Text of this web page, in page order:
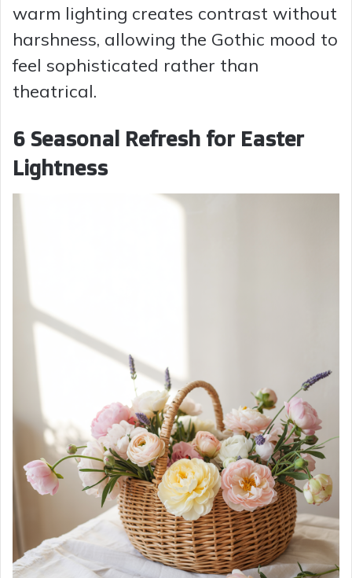
warm lighting creates contrast without
harshness, allowing the Gothic mood to
feel sophisticated rather than
theatrical.
6 Seasonal Refresh for Easter
Lightness